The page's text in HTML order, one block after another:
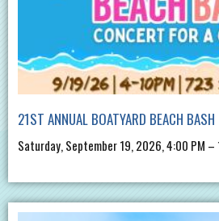
21ST ANNUAL BOATYARD BEACH BASH
Saturday, September 19, 2026, 4:00 PM –